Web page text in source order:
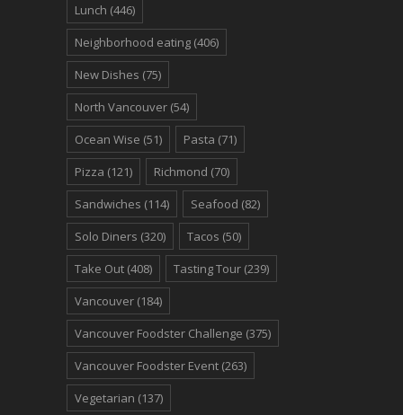
Lunch (446)
Neighborhood eating (406)
New Dishes (75)
North Vancouver (54)
Ocean Wise (51) Pasta (71)
Pizza (121) Richmond (70)
Sandwiches (114) Seafood (82)
Solo Diners (320) Tacos (50)
Take Out (408) Tasting Tour (239)
Vancouver (184)
Vancouver Foodster Challenge (375)
Vancouver Foodster Event (263)
Vegetarian (137)